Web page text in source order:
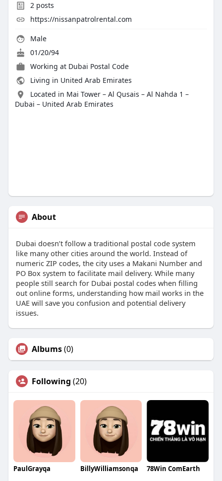
2posts
https://nissanpatrolrental.com
Male
01/20/94
Working at Dubai Postal Code
Living in United Arab Emirates
Located in Mai Tower – Al Qusais – Al Nahda 1 –
Dubai – United Arab Emirates
About
Dubai doesn’t follow a traditional postal code system
like many other cities around the world. Instead of
numeric ZIP codes, the city uses a Makani Number and
PO Box system to facilitate mail delivery. While many
people still search for Dubai postal codes when filling
out online forms, understanding how mail works in the
UAE will save you confusion and potential delivery
issues.
Albums(0)
Following (20)
PaulGrayqa BillyWilliamsonqa 78Win ComEarth